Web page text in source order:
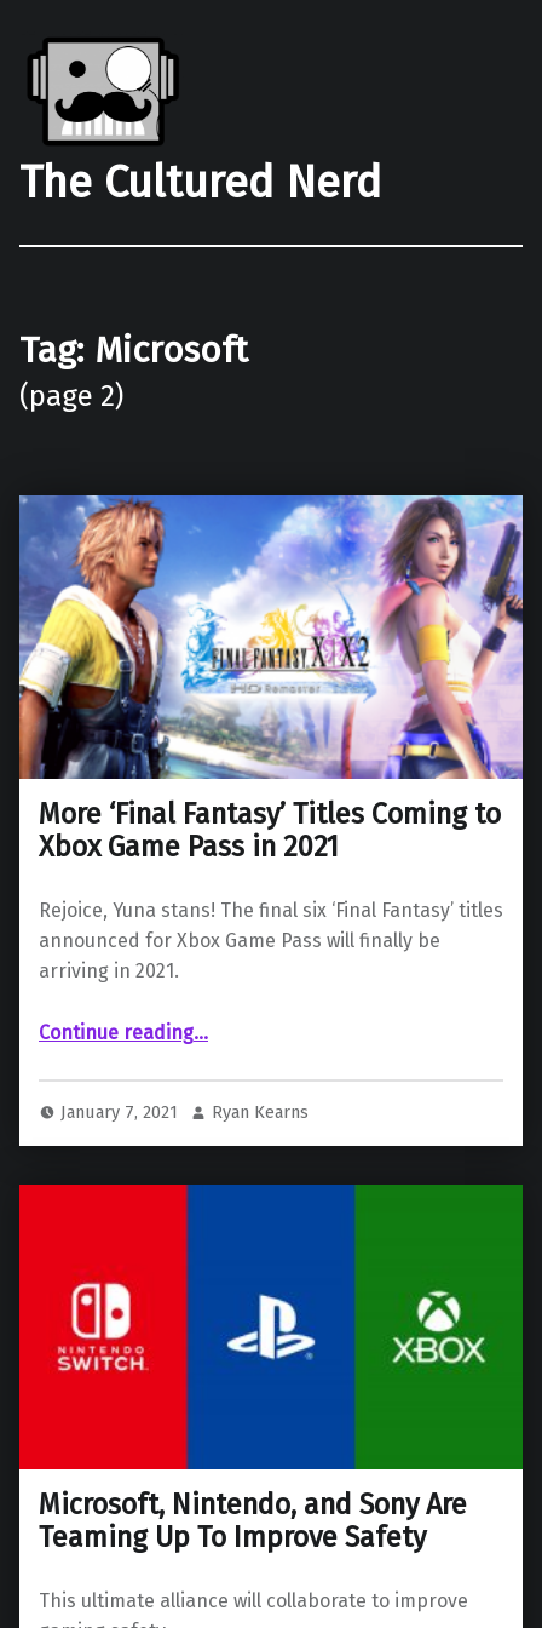
The Cultured Nerd
Tag: Microsoft
(page 2)
More ‘Final Fantasy’ Titles Coming to
Xbox Game Pass in 2021
Rejoice, Yuna stans! The final six ‘Final Fantasy’ titles
announced for Xbox Game Pass will finally be
arriving in 2021.
Continue reading“More ‘Final Fantasy’ Titles Coming to Xbox Game Pass in 2021”
…
January 7, 2021 Ryan Kearns
Microsoft, Nintendo, and Sony Are
Teaming Up To Improve Safety
This ultimate alliance will collaborate to improve